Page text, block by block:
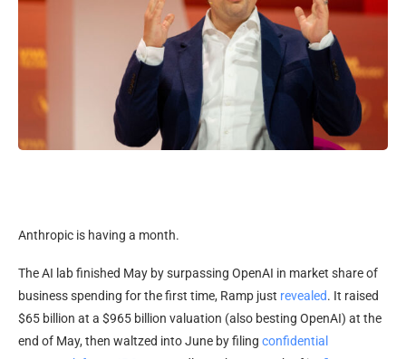
Anthropic is having a month.
The AI lab finished May by surpassing OpenAI in market share of
business spending for the first time, Ramp just revealed. It raised
$65 billion at a $965 billion valuation (also besting OpenAI) at the
end of May, then waltzed into June by filing confidential